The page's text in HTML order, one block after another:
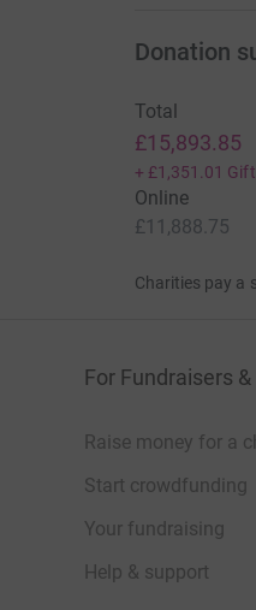
Donation
Total
£15,893.85
+ £1,351.01
Online
£11,888.75
Charities pay a
For Fundraisers
Raise money for a
Start crowdfunding
Your fundraising
Help & support